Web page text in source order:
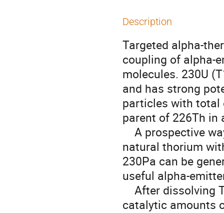
Description
Targeted alpha-
coupling of alpha-
molecules. 230U
and has strong
particles with total
parent of 226Th in
natural thorium
230Pa can be
useful alpha-
catalytic amounts